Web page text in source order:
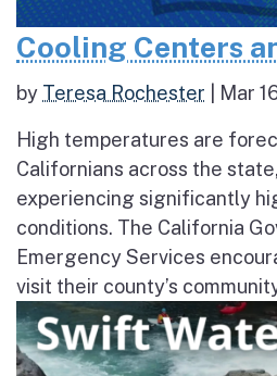
Cooling Centers
by Teresa Rochester Mar
High temperatures are
Californians across the
experiencing significantly
conditions. The California
Emergency Services
visit their county’s